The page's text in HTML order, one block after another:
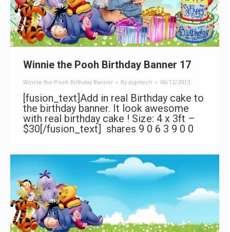
Winnie the Pooh Birthday Banner 17
Winnie the Pooh Birthday Banner By signtech 06/12/2013
[fusion_text]Add in real Birthday cake to
the birthday banner. It look awesome
with real birthday cake ! Size: 4 x 3ft –
$30[/fusion_text] shares 9 0 6 3 9 0 0